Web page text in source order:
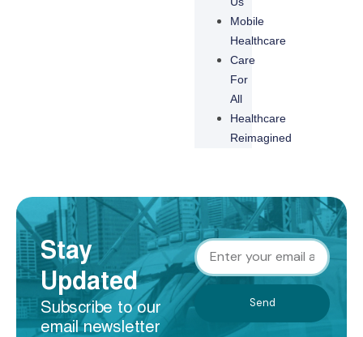
Mobile
Healthcare
Care
For
All
Healthcare
Reimagined
Stay
Updated
Subscribe to our
email newsletter
Send